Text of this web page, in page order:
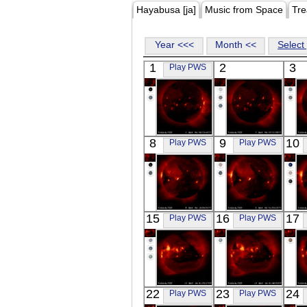
Hayabusa [ja] Music from Space
Year <<<
Month << Select
1 Play PWS
YOHKOH
X-ray
2
YOHKOH
X-ray
3
8 Play PWS
YOHKOH
X-ray
9 Play PWS
YOHKOH
X-ray
10
15 Play PWS
YOHKOH
X-ray
16 Play PWS
YOHKOH
X-ray
17
22 Play PWS 23 Play PWS 24